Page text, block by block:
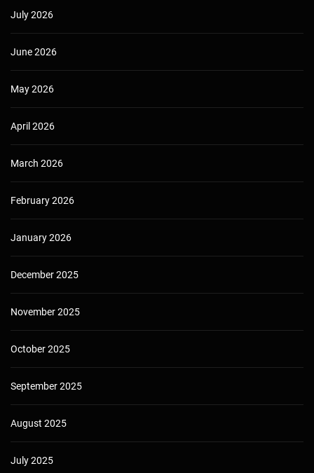
July 2026
June 2026
May 2026
April 2026
March 2026
February 2026
January 2026
December 2025
November 2025
October 2025
September 2025
August 2025
July 2025